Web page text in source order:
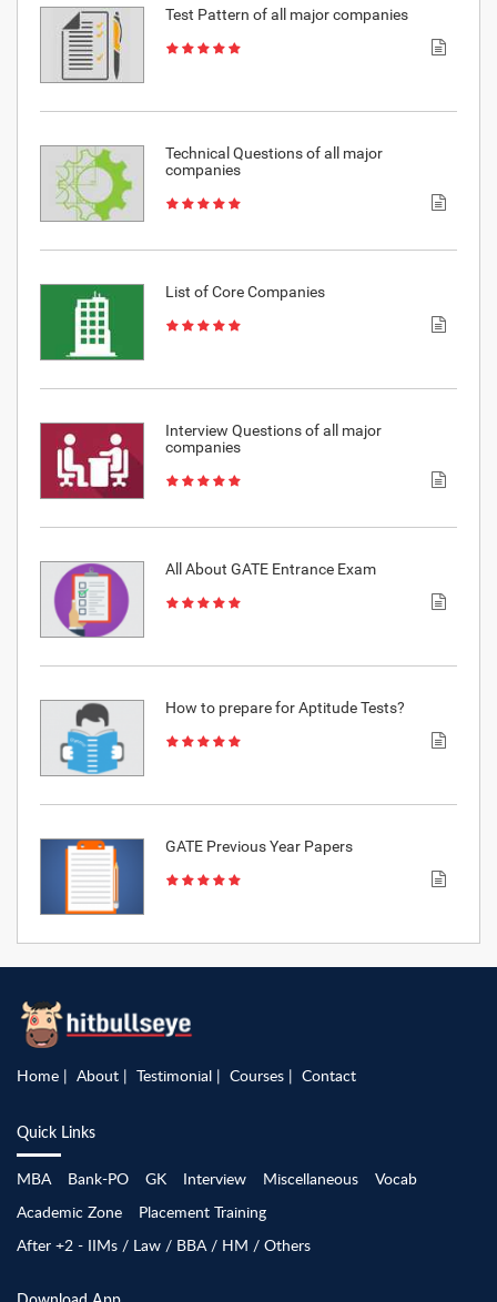
Test Pattern of all major companies
Technical Questions of all major
companies
List of Core Companies
Interview Questions of all major
companies
All About GATE Entrance Exam
How to prepare for Aptitude Tests?
GATE Previous Year Papers
Home About Testimonial Courses Contact
Quick Links
MBA Bank-PO GK Interview Miscellaneous
Vocab
Academic Zone
Placement Training
After +2 - IIMs / Law / BBA / HM / Others